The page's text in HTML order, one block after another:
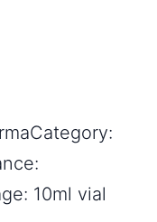
10ml vial